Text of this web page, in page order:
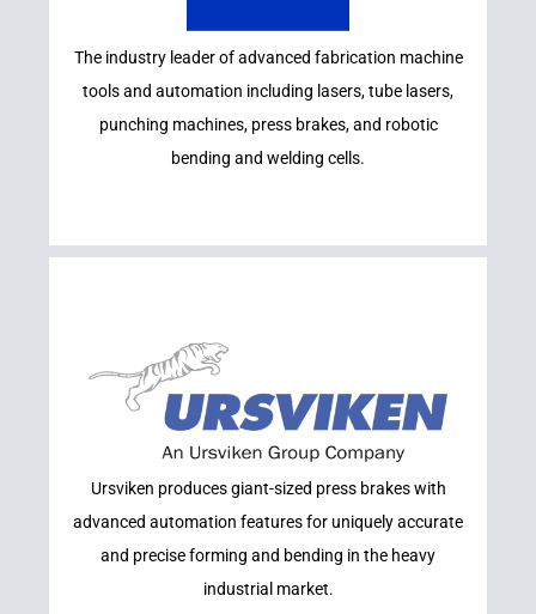
The industry leader of advanced fabrication machine
tools and automation including lasers, tube lasers,
punching machines, press brakes, and robotic
bending and welding cells.
TRUMPF
Ursviken produces giant-sized press brakes with
advanced automation features for uniquely accurate
and precise forming and bending in the heavy
industrial market.
URSVIKEN
Learn More